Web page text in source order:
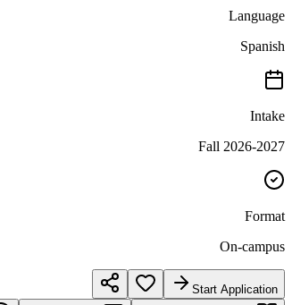
Language
Spanish
Intake
Fall 2026-2027
Format
On-campus
Start Application